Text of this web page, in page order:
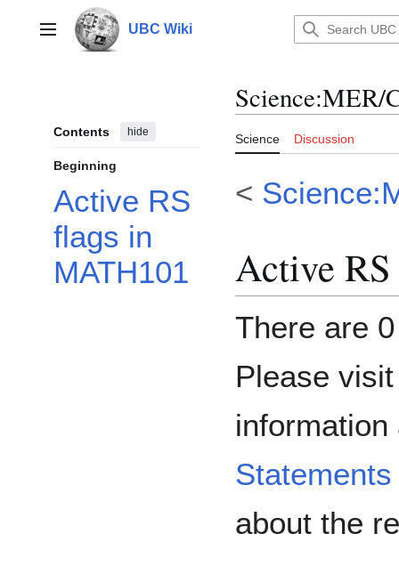
contentMain menu UBC Wiki
Contents hide
Beginning
Active RS
flags in
MATH101
Science:MER/
Science Discussion
<
Active
There are
Please
Statements
about the